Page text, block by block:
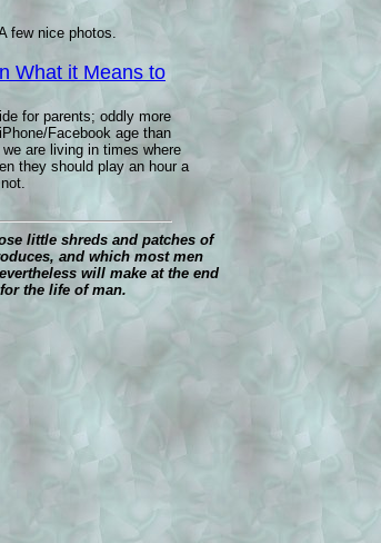
few nice photos.
What it Means to
for parents; oddly more
Facebook age than
are living in times where
they should play an hour a
little shreds and patches of
and which most men
will make at the end
the life of man.